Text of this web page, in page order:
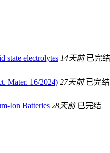
state electrolytes 14天前 已完结
Mater. 16/2024) 27天前 已完结
Ion Batteries 28天前 已完结